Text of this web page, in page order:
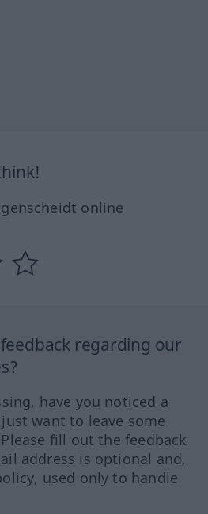
online
regarding our
have you noticed a
want to leave some
fill out the feedback
address is optional and,
used only to handle